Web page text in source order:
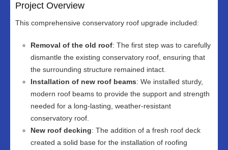
Project Overview
This comprehensive conservatory roof upgrade included:
Removal of the old roof: The first step was to carefully
dismantle the existing conservatory roof, ensuring that
the surrounding structure remained intact.
Installation of new roof beams: We installed sturdy,
modern roof beams to provide the support and strength
needed for a long-lasting, weather-resistant
conservatory roof.
New roof decking: The addition of a fresh roof deck
created a solid base for the installation of roofing